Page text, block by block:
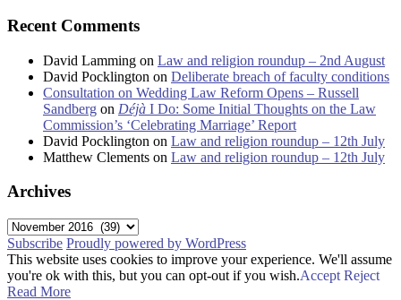
Recent Comments
David Lamming on Law and religion roundup – 2nd August
David Pocklington on Deliberate breach of faculty conditions
Consultation on Wedding Law Reform Opens – Russell
Sandberg on Déjà I Do: Some Initial Thoughts on the Law
Commission’s ‘Celebrating Marriage’ Report
David Pocklington on Law and religion roundup – 12th July
Matthew Clements on Law and religion roundup – 12th July
Archives
Archives
Subscribe Proudly powered by WordPress
This website uses cookies to improve your experience. We'll assume
you're ok with this, but you can opt-out if you wish.Accept Reject
Read More